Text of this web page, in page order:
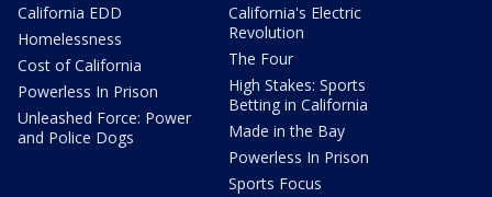
California EDD
Homelessness
Cost of California
Powerless In Prison
Unleashed Force: Power
and Police Dogs
California's Electric
Revolution
The Four
High Stakes: Sports
Betting in California
Made in the Bay
Powerless In Prison
Sports Focus